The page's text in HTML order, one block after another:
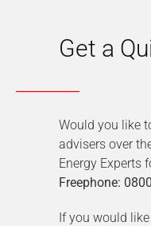
Get a
Would you like
advisers over
Energy Experts
Freephone:
If you would